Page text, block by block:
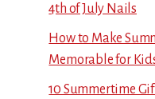
4th of July Nails
How to Make
Memorable for
10 Summertime